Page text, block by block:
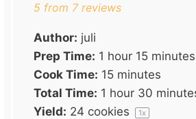
5 from 7reviews
Author: juli
Prep Time: 1 hour 15 minutes
Cook Time: 15 minutes
Total Time: 1 hour 30
Yield: 24 cookies 1x